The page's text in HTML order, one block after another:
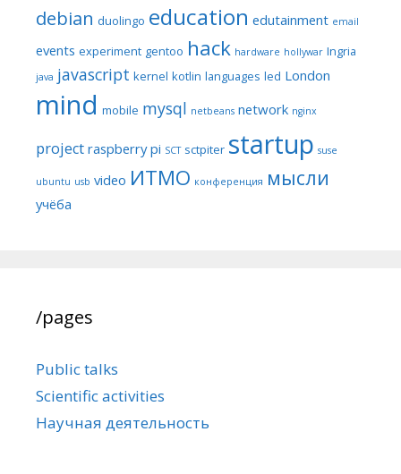
debian duolingo education edutainment email
events experiment gentoo hack hardware hollywar Ingria
java javascript kernel kotlin languages led London
mind mobile mysql netbeans network nginx
project raspberry pi SCT sctpiter startup suse
ubuntu usb video ИТМО конференция мысли
учёба
/pages
Public talks
Scientific activities
Научная деятельность